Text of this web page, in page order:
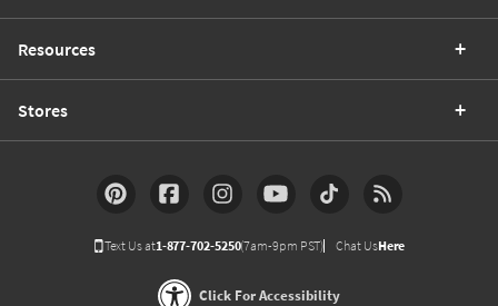
Resources
Stores
Text Us at1-877-702-5250(7am-9pm PST) Chat UsHere
Click For Accessibility